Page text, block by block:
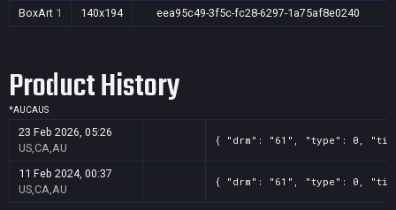
BoxArt 1 140x194 eea95c49-3f5c-fc28-6297-1a75af8e0240
Product History
*AUCAUS
23 Feb 2026, 05:26
US,CA,AU
{ "drm": "61", "type": 0,
11 Feb 2024, 00:37
US,CA,AU
{ "drm": "61", "type": 0,